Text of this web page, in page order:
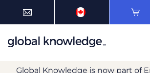
Global Knowledge is now part of